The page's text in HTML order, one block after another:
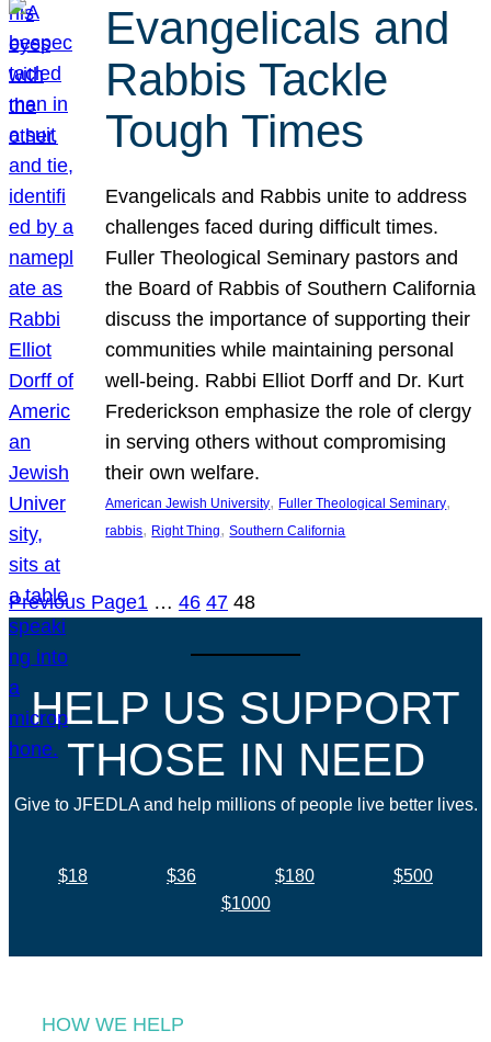
Evangelicals and
Rabbis Tackle
Tough Times
Evangelicals and Rabbis unite to address
challenges faced during difficult times.
Fuller Theological Seminary pastors and
the Board of Rabbis of Southern California
discuss the importance of supporting their
communities while maintaining personal
well-being. Rabbi Elliot Dorff and Dr. Kurt
Frederickson emphasize the role of clergy
in serving others without compromising
their own welfare.
American Jewish University, Fuller Theological Seminary
rabbis, Right Thing, Southern California
Previous Page1 … 46 47 48
HELP US SUPPORT
THOSE IN NEED
Give to JFEDLA and help millions of people live better lives.
$18 $36 $180
$500
$1000
HOW WE HELP